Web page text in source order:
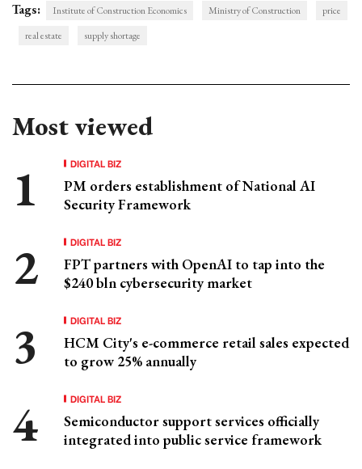
Tags: Institute of Construction Economics Ministry of Construction
price
real estate
supply shortage
Most viewed
DIGITAL BIZ
PM orders establishment of National AI
Security Framework
DIGITAL BIZ
FPT partners with OpenAI to tap into the
$240 bln cybersecurity market
DIGITAL BIZ
HCM City's e-commerce retail sales expected
to grow 25% annually
DIGITAL BIZ
Semiconductor support services officially
integrated into public service framework